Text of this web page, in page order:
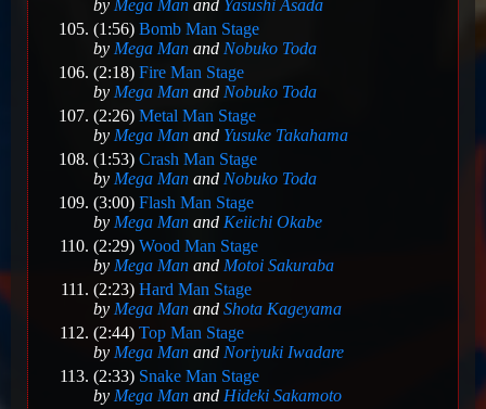
by Mega Man and Yasushi Asada
(1:56) Bomb Man Stage
by Mega Man and Nobuko Toda
(2:18) Fire Man Stage
by Mega Man and Nobuko Toda
(2:26) Metal Man Stage
by Mega Man and Yusuke Takahama
(1:53) Crash Man Stage
by Mega Man and Nobuko Toda
(3:00) Flash Man Stage
by Mega Man and Keiichi Okabe
(2:29) Wood Man Stage
by Mega Man and Motoi Sakuraba
(2:23) Hard Man Stage
by Mega Man and Shota Kageyama
(2:44) Top Man Stage
by Mega Man and Noriyuki Iwadare
(2:33) Snake Man Stage
by Mega Man and Hideki Sakamoto